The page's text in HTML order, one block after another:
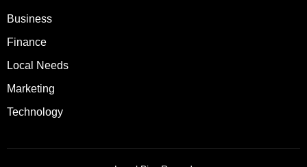
Business
Finance
Local Needs
Marketing
Technology